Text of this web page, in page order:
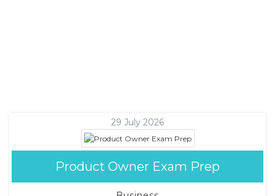
29 July 2026
Product Owner Exam Prep